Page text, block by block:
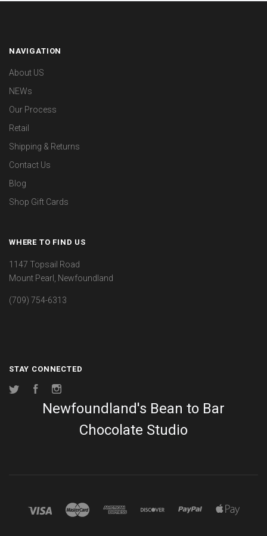
NAVIGATION
About US
NEWs
Our Process
Retail
Shipping & Returns
Contact Us
Blog
Shop Gift Cards
WHERE TO FIND US
1147 Topsail Road
Mount Pearl, Newfoundland
(709) 754-6313
STAY CONNECTED
Twitter Facebook
Newfoundland's Bean to Bar
Chocolate Studio